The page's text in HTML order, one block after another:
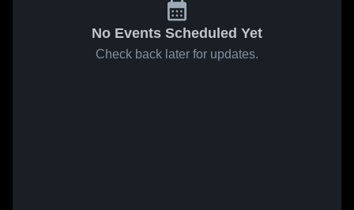
No Events Scheduled Yet
Check back later for updates.